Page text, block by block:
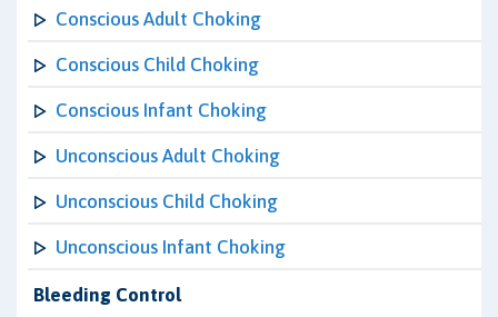
Conscious Adult Choking
Conscious Child Choking
Conscious Infant Choking
Unconscious Adult Choking
Unconscious Child Choking
Unconscious Infant Choking
Bleeding Control